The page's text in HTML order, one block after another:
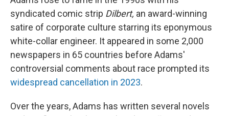
syndicated comic strip Dilbert, an award-winning
satire of corporate culture starring its eponymous
white-collar engineer. It appeared in some 2,000
newspapers in 65 countries before Adams'
controversial comments about race prompted its
widespread cancellation in 2023.
Over the years, Adams has written several novels